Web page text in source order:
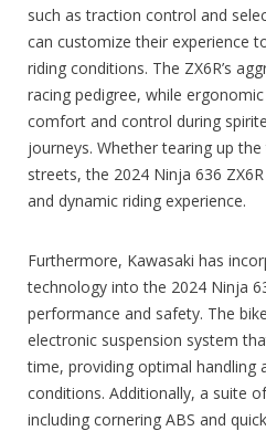
such as traction control and
can customize their experience
riding conditions. The ZX6R’s
racing pedigree, while
comfort and control during
journeys. Whether tearing up
streets, the 2024 Ninja 636
and dynamic riding experience.
Furthermore, Kawasaki has
technology into the 2024 Ninja
performance and safety. The
electronic suspension system
time, providing optimal handling
conditions. Additionally, a suite
including cornering ABS and